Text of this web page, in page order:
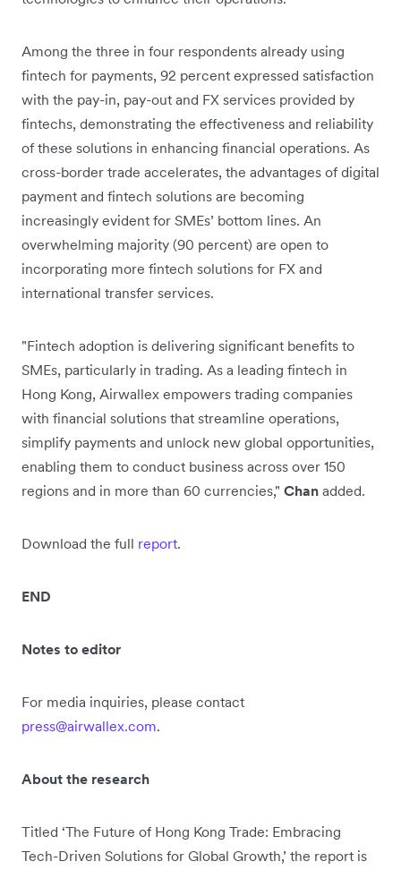
Among the three in four respondents already using
fintech for payments, 92 percent expressed satisfaction
with the pay-in, pay-out and FX services provided by
fintechs, demonstrating the effectiveness and reliability
of these solutions in enhancing financial operations. As
cross-border trade accelerates, the advantages of digital
payment and fintech solutions are becoming
increasingly evident for SMEs’ bottom lines. An
overwhelming majority (90 percent) are open to
incorporating more fintech solutions for FX and
international transfer services.
"Fintech adoption is delivering significant benefits to
SMEs, particularly in trading. As a leading fintech in
Hong Kong, Airwallex empowers trading companies
with financial solutions that streamline operations,
simplify payments and unlock new global opportunities,
enabling them to conduct business across over 150
regions and in more than 60 currencies," Chan added.
Download the full report.
END
Notes to editor
For media inquiries, please contact
press@airwallex.com.
About the research
Titled ‘The Future of Hong Kong Trade: Embracing
Tech-Driven Solutions for Global Growth,’ the report is